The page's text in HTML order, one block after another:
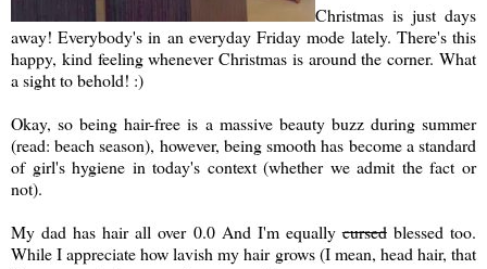
Christmas is just days
away! Everybody's in an everyday Friday mode lately. There's this
happy, kind feeling whenever Christmas is around the corner. What
a sight to behold! :)
Okay, so being hair-free is a massive beauty buzz during summer
(read: beach season), however, being smooth has become a standard
of girl's hygiene in today's context (whether we admit the fact or
not).
My dad has hair all over 0.0 And I'm equallycursedblessed too.
While I appreciate how lavish my hair grows (I mean, head hair, that